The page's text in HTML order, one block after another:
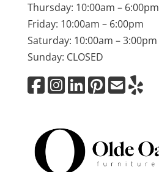
Thursday: 10:00am – 6:00pm
Friday: 10:00am – 6:00pm
Saturday: 10:00am – 3:00pm
Sunday: CLOSED